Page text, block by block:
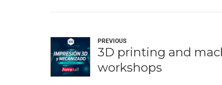
PREVIOUS
3D printing and
workshops